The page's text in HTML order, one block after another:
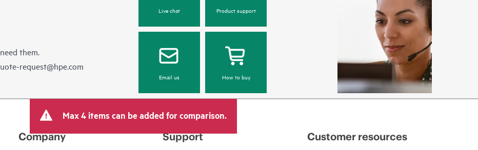
them.
request@hpe.com
Live chat Product support
Email us How to buy
Max 4 items can be added for comparison.
Company Support Customer resources